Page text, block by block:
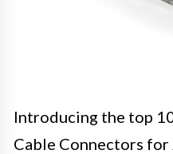
Introducing the top
Cable Connectors